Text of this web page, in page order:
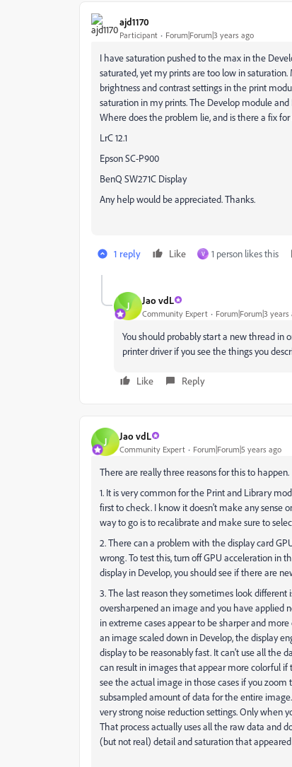
ajd1170
Participant Forum|Forum|3 years ago
I have saturation pushed to the max in the
saturated, yet my prints are too low in
brightness and contrast settings in the print
saturation in my prints. The Develop module
Where does the problem lie, and is there a fix for
LrC 12.1
Epson SC-P900
BenQ SW271C Display
Any help would be appreciated. Thanks.
1 reply Like V 1 person likes this
J Jao vdL
Community Expert Forum|Forum|3 years
You should probably start a new thread in
printer driver if you see the things you
Like Reply
J Jao vdL
Community Expert Forum|Forum|5 years ago
There are really three reasons for this to happen.
1. It is very common for the Print and Library
first to check. I know it doesn't make any sense
way to go is to recalibrate and make sure to
2. There can a problem with the display card
wrong. To test this, turn off GPU acceleration in
display in Develop, you should see if there are
3. The last reason they sometimes look
oversharpened an image and you have applied
in extreme cases appear to be sharper and
an image scaled down in Develop, the display
display to be reasonably fast. It can't use all the
can result in images that appear more colorful
see the actual image in those cases if you
subsampled amount of data for the entire
very strong noise reduction settings. Only when
That process actually uses all the raw data and
(but not real) detail and saturation that